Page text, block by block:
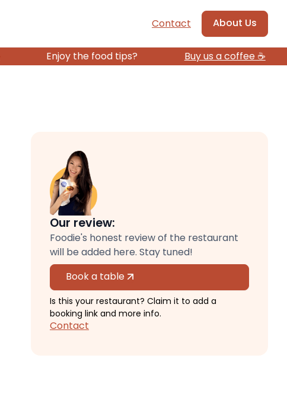
Contact About Us
Enjoy the food tips? Buy us a coffee ☕️
Our review:
Foodie's honest review of the restaurant
will be added here. Stay tuned!
Book a table
Is this your restaurant? Claim it to add a
booking link and more info.
Contact